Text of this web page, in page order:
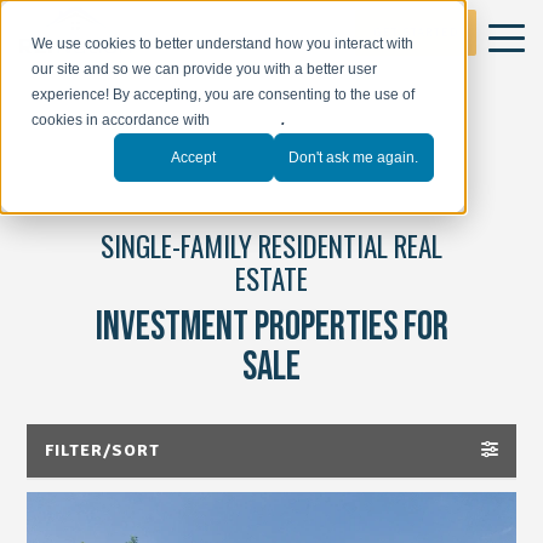
We use cookies to better understand how you interact with
our site and so we can provide you with a better user
experience! By accepting, you are consenting to the use of
cookies in accordance with
our policy.
Accept Don't ask me again.
SINGLE-FAMILY RESIDENTIAL REAL
ESTATE
INVESTMENT PROPERTIES FOR
SALE
FILTER/SORT